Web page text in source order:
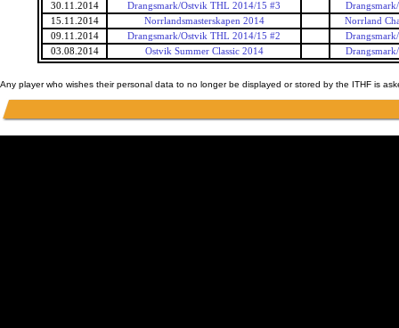
30.11.2014
Drangsmark/Ostvik THL 2014/15 #3
15.11.2014
Norrlandsmasterskapen 2014
Norrland
09.11.2014
Drangsmark/Ostvik THL 2014/15 #2
03.08.2014
Ostvik Summer Classic 2014
Any player who wishes their personal data to no longer be displayed or stored by the ITHF is